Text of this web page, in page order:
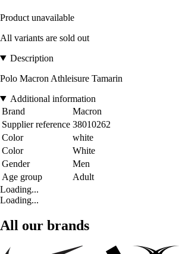
Product unavailable
All variants are sold out
Description
Polo Macron Athleisure Tamarin
Additional information
Brand
Macron
Supplier reference 38010262
Color
white
Color
White
Gender
Men
Age group
Adult
Loading...
Loading...
All our brands